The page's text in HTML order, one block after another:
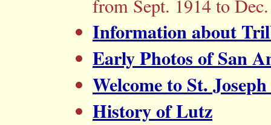
from Sept. 1914 to
Information about
Early Photos of San
Welcome to St.
History of Lutz